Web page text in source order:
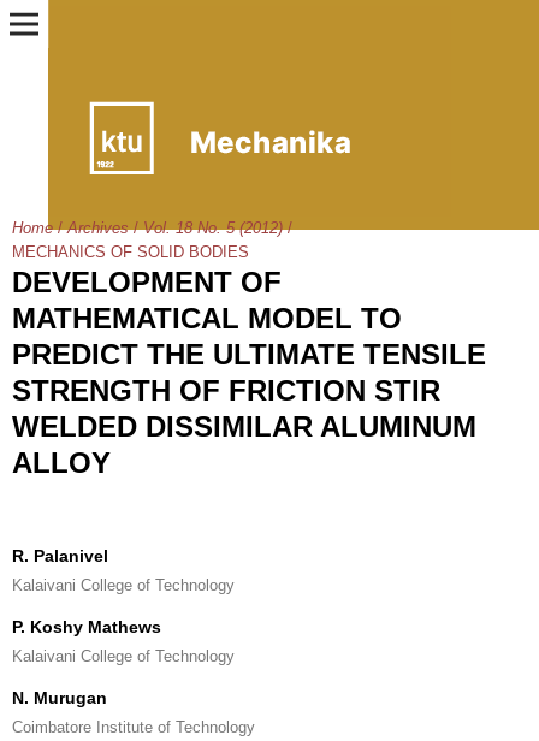
Home / Archives / Vol. 18 No. 5 (2012) /
MECHANICS OF SOLID BODIES
DEVELOPMENT OF
MATHEMATICAL MODEL TO
PREDICT THE ULTIMATE TENSILE
STRENGTH OF FRICTION STIR
WELDED DISSIMILAR ALUMINUM
ALLOY
R. Palanivel
Kalaivani College of Technology
P. Koshy Mathews
Kalaivani College of Technology
N. Murugan
Coimbatore Institute of Technology